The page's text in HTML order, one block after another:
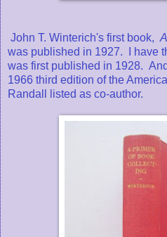
John T. Winterich's first book,
was published in 1927. I have
was first published in 1928.
1966 third edition of the
Randall listed as co-author.